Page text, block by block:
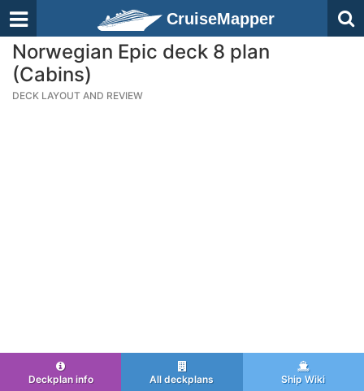
CruiseMapper
Norwegian Epic deck 8 plan
(Cabins)
DECK LAYOUT AND REVIEW
Deckplan info All deckplans Ship Wiki